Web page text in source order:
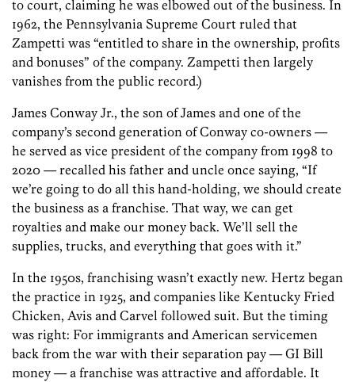
to court, claiming he was elbowed out of the business. In
1962, the Pennsylvania Supreme Court ruled that
Zampetti was “entitled to share in the ownership, profits
and bonuses” of the company. Zampetti then largely
vanishes­ from the public record.)
James Conway Jr., the son of James and one of the
company’s second generation of Conway co-owners —
he served as vice president of the company from 1998 to
2020 — recalled his father and uncle once saying, “If
we’re going to do all this hand-holding, we should create
the business as a franchise. That way, we can get
royalties and make our money back. We’ll sell the
supplies, trucks, and everything that goes with it.”
In the 1950s, franchising wasn’t exactly new. Hertz began
the practice in 1925, and companies like Kentucky Fried
Chicken, Avis and Carvel followed suit. But the timing
was right: For immigrants and American servicemen
back from the war with their separation pay — GI Bill
money — ­a franchise was attractive and affordable. It